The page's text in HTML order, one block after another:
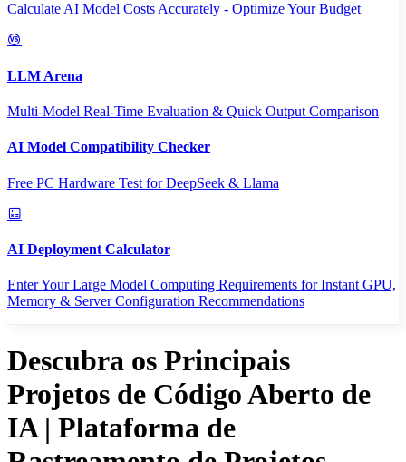
Calculate AI Model Costs Accurately - Optimize Your Budget
LLM Arena
Multi-Model Real-Time Evaluation & Quick Output Comparison
AI Model Compatibility Checker
Free PC Hardware Test for DeepSeek & Llama
AI Deployment Calculator
Enter Your Large Model Computing Requirements for Instant GPU,
Memory & Server Configuration Recommendations
Descubra os Principais
Projetos de Código Aberto de
IA | Plataforma de